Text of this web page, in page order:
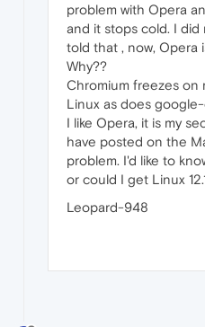
problem with Opera
and it stops cold. I did
told that , now, Opera
Why??
Chromium freezes on
Linux as does
I like Opera, it is my
have posted on the
problem. I'd like to
or could I get Linux
Leopard-948